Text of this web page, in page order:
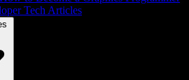
Tech Articles